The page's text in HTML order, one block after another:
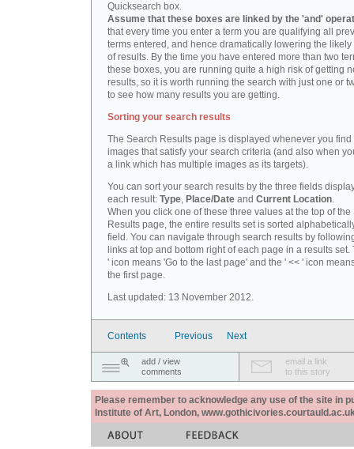
Quicksearch box.
Assume that these boxes are linked by the 'and'
that every time you enter a term you are qualifying all
terms entered, and hence dramatically lowering the likely
of results. By the time you have entered more than two
these boxes, you are running quite a high risk of getting
results, so it is worth running the search with just one or
to see how many results you are getting.
Sorting your search results
The Search Results page is displayed whenever you find
images that satisfy your search criteria (and also when
a link which has multiple images as its targets).
You can sort your search results by the three fields
each result: Type, Place/Date and Current Location.
When you click one of these three values at the top of the
Results page, the entire results set is sorted
field. You can navigate through search results by
links at top and bottom right of each page in a results set.
' icon means 'Go to the last page' and the ' << ' icon
the first page.
Last updated: 13 November 2012.
Contents Previous Next
add / view
comments
email a link
to this story
Please remember to acknowledge any use of the site in
Institute of Art, London,